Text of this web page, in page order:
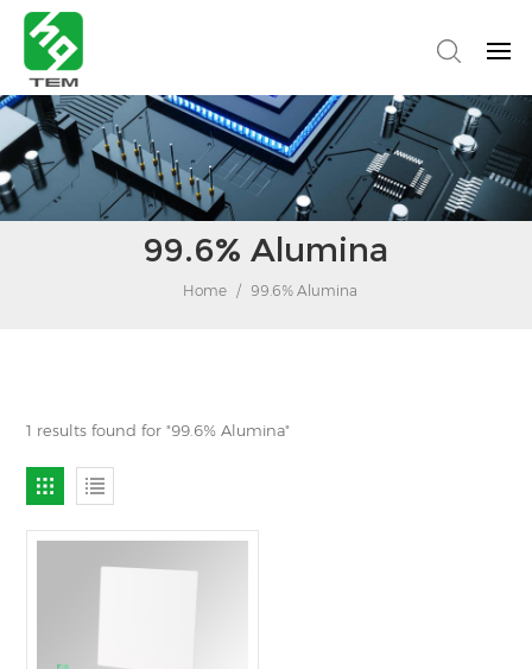
99.6% Alumina
Home / 99.6% Alumina
1 results found for "99.6% Alumina"